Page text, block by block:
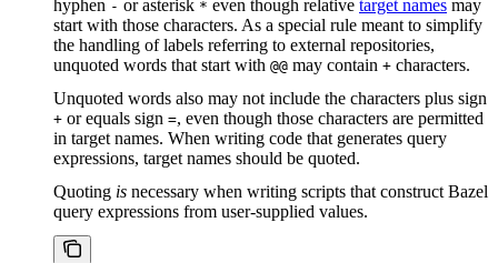
hyphen - or asterisk * even though relative target names may
start with those characters. As a special rule meant to simplify
the handling of labels referring to external repositories,
unquoted words that start with @@ may contain + characters.
Unquoted words also may not include the characters plus sign
+ or equals sign =, even though those characters are permitted
in target names. When writing code that generates query
expressions, target names should be quoted.
Quoting is necessary when writing scripts that construct Bazel
query expressions from user-supplied values.